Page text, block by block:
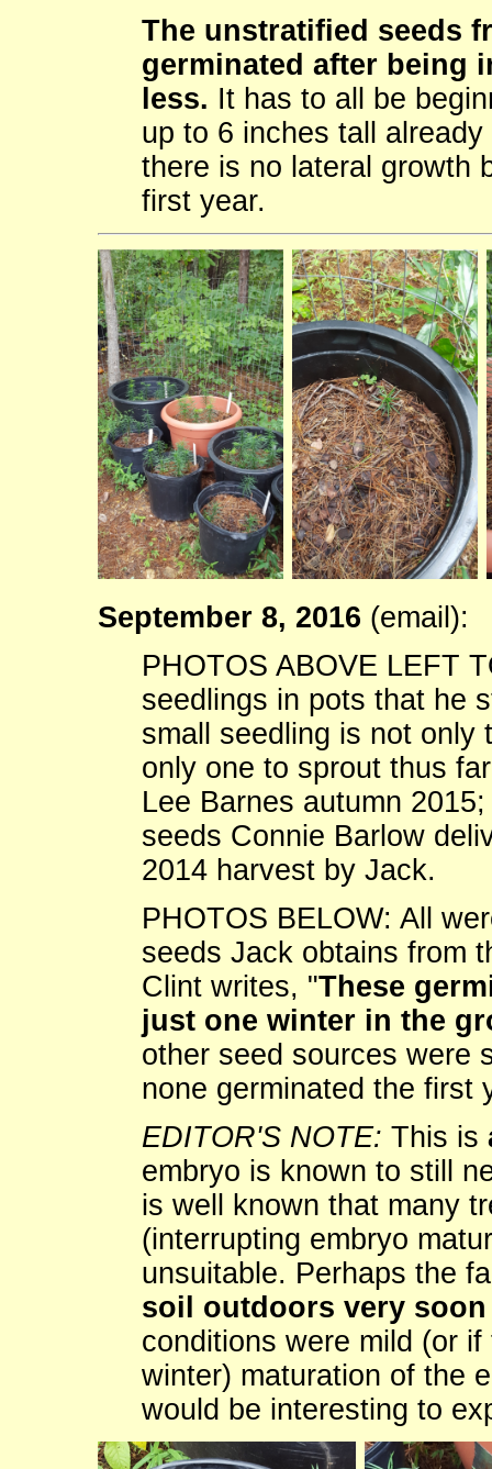
The unstratified seeds
germinated after being
less. It has to all be
up to 6 inches tall
there is no lateral growth
first year.
September 8, 2016 (email):
PHOTOS ABOVE LEFT
seedlings in pots that he
small seedling is not
only one to sprout thus
Lee Barnes autumn
seeds Connie Barlow
2014 harvest by Jack.
PHOTOS BELOW: All
seeds Jack obtains from
Clint writes, "These
just one winter in the
other seed sources were
none germinated the first
EDITOR'S NOTE: This is
embryo is known to still
is well known that many
(interrupting embryo
unsuitable. Perhaps the
soil outdoors very
conditions were mild (or
winter) maturation of the
would be interesting to